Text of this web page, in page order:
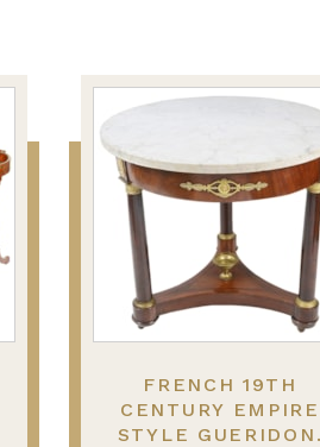
FRENCH 19TH
CENTURY EMPIRE
STYLE GUERIDON.